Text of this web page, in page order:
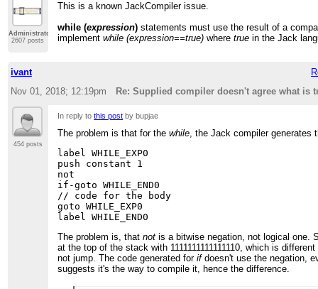
Administrator
2607 posts
This is a known JackCompiler issue.
while (expression) statements must use the result of a
implementwhile (expression==true) wheretrue in the Jack
ivant
Nov 01, 2018; 12:19pm
Re: Supplied compiler doesn't agree what is
454 posts
In reply tothis post by bupjae
The problem is that for thewhile , the Jack compiler generates
label WHILE_EXP0
push constant 1
not
if-goto WHILE_END0
// code for the body
goto WHILE_EXP0
The problem is, thatnot is a bitwise negation, not logical one.
at the top of the stack with 1111111111111110, which is
not jump. The code generated forifdoesn't use the negation,
suggests it's the way to compile it, hence the difference.